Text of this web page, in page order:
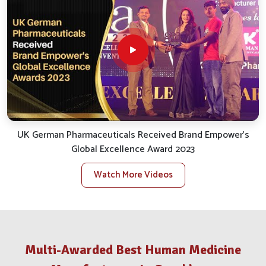
smooth and efficient service.
Reliable Distribution: We take care of the smooth
logistics for uninterrupted and punctual delivery.
Client Support: We quickly handle inquiries, bespoke
orders and assist with after-sales.
Stock Availability: We ensure availability for all
essential veterinary products to satisfy local needs.
What Makes Us A Distinguished Partner
In The Animal Health Trade?
Veterinary Medicine Company in
Our big takeaway while reflecting back has been our
our stellar growth trajectory has sustained itself through
UK German Pharmaceuticals Received Brand Empower's
Global Excellence Award 2023
Watch More Videos
Multi-Awarded Best Human Medicine